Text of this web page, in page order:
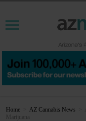
Home AZ Cannabis News
Marijuana